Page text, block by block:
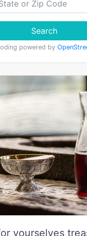
Search
powered by
yourselves